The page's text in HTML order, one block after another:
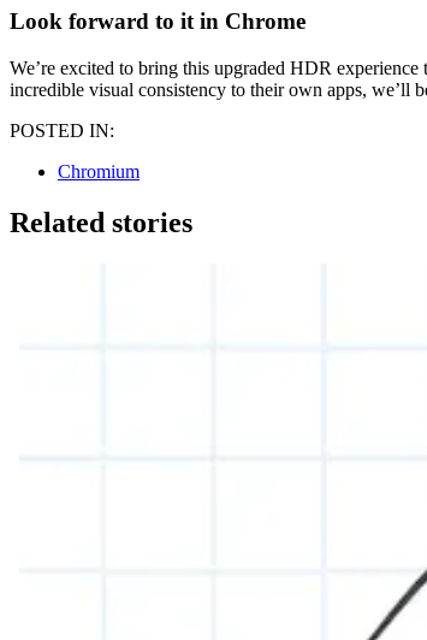
Look forward to it in Chrome
We’re excited to bring this upgraded HDR
incredible visual consistency to their own apps,
POSTED IN:
Chromium
Related stories